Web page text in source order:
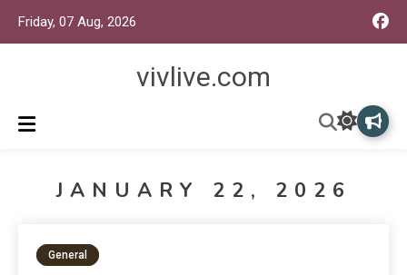
Friday, 07 Aug, 2026
vivlive.com
JANUARY 22, 2026
General